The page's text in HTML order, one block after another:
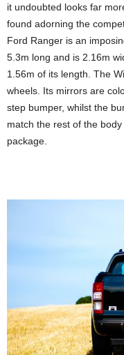
it undoubted looks far
found adorning the
Ford Ranger is an
5.3m long and is 2.16m
1.56m of its length. The
wheels. Its mirrors are
step bumper, whilst the
match the rest of the
package.